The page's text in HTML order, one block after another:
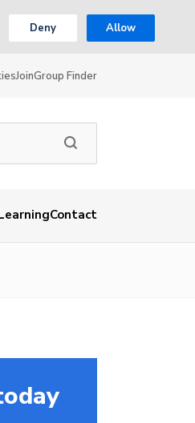
Deny Allow
JoinGroup Finder
Contact